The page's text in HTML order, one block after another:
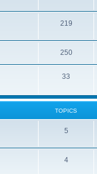
219
250
33
TOPICS
5
4